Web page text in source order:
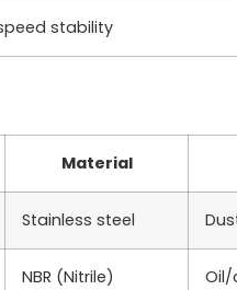
stability
Material
Stainless steel
NBR (Nitrile) Oil/